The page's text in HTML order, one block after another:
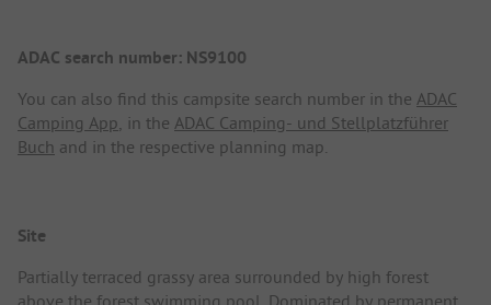
ADAC search number: NS9100
You can also find this campsite search number in the ADAC
Camping App, in the ADAC Camping- und Stellplatzführer
Buch and in the respective planning map.
Site
Partially terraced grassy area surrounded by high forest